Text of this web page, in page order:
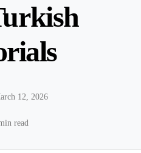
12, 2026
read